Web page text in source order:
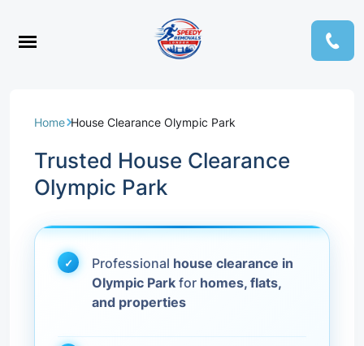
Home House Clearance Olympic Park
Trusted House Clearance
Olympic Park
Professional house clearance in
Olympic Park for homes, flats,
and properties